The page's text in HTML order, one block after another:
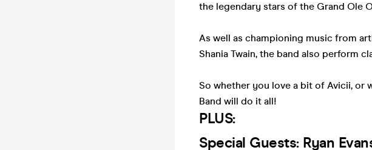
the legendary stars of the Grand Ole
As well as championing music from
Shania Twain, the band also perform
So whether you love a bit of Avicii, or
Band will do it all!
PLUS:
Special Guests: Ryan